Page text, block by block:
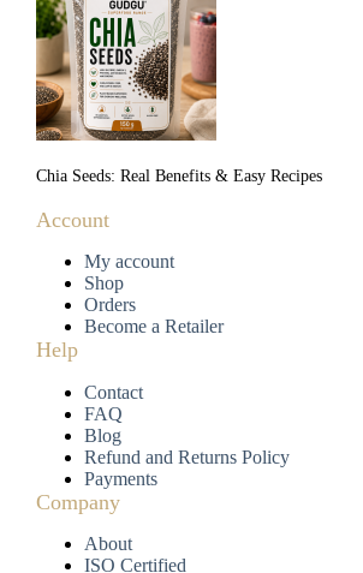
Chia Seeds: Real Benefits & Easy Recipes
Account
My account
Shop
Orders
Become a Retailer
Help
Contact
FAQ
Blog
Refund and Returns Policy
Payments
Company
About
ISO Certified